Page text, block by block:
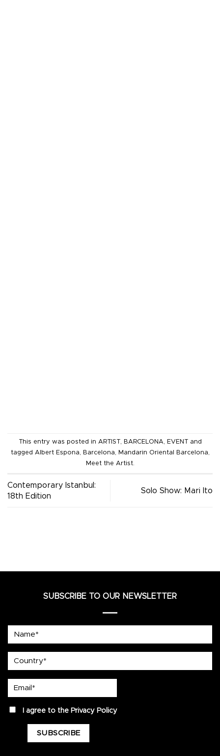
This entry was posted in ARTIST, BARCELONA, EVENTand
tagged Albert Espona, Barcelona, Mandarin Oriental Barcelona,
Meet the Artist.
Contemporary Istanbul:
18th Edition
Solo Show: Mari Ito
SUBSCRIBE TO OUR NEWSLETTER
privacyI agree to the Privacy Policy